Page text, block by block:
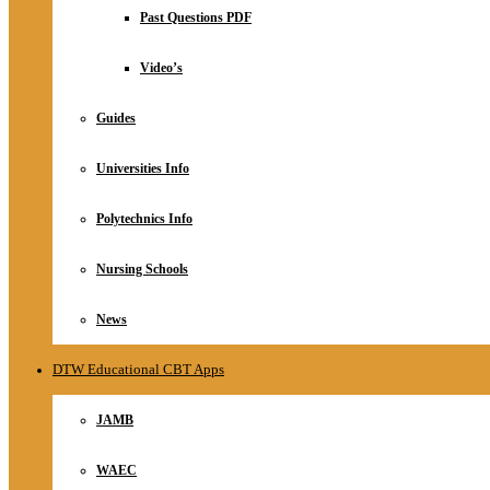
RelationshipPast Questions PDF
Video’s
Guides
Universities Info
Polytechnics Info
Nursing Schools
News
DTW Educational CBT Apps
JAMB
WAEC